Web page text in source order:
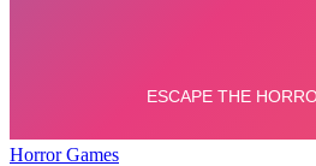
Horror Games